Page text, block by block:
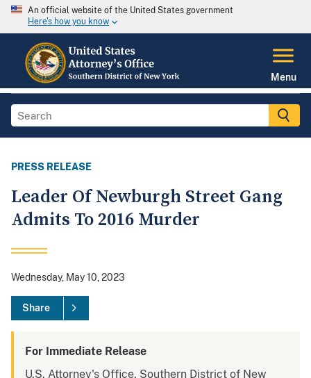
An official website of the United States government
Here's how you know
Menu
PRESS RELEASE
Leader Of Newburgh Street Gang
Admits To 2016 Murder
Wednesday, May 10, 2023
Share
For Immediate Release
U.S. Attorney's Office, Southern District of New